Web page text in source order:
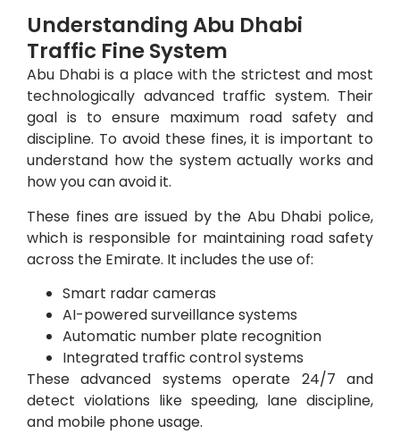
Understanding Abu Dhabi
Traffic Fine System
Abu Dhabi is a place with the strictest and most
technologically advanced traffic system. Their
goal is to ensure maximum road safety and
discipline. To avoid these fines, it is important to
understand how the system actually works and
how you can avoid it.
These fines are issued by the Abu Dhabi police,
which is responsible for maintaining road safety
across the Emirate. It includes the use of:
Smart radar cameras
AI-powered surveillance systems
Automatic number plate recognition
Integrated traffic control systems
These advanced systems operate 24/7 and
detect violations like speeding, lane discipline,
and mobile phone usage.